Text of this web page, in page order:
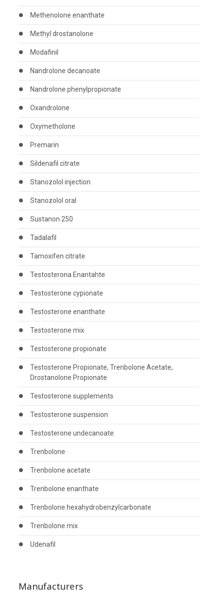
Methenolone enanthate
Methyl drostanolone
Modafinil
Nandrolone decanoate
Nandrolone phenylpropionate
Oxandrolone
Oxymetholone
Premarin
Sildenafil citrate
Stanozolol injection
Stanozolol oral
Sustanon 250
Tadalafil
Tamoxifen citrate
Testosterona Enantahte
Testosterone cypionate
Testosterone enanthate
Testosterone mix
Testosterone propionate
Testosterone Propionate, Trenbolone Acetate,
Drostanolone Propionate
Testosterone supplements
Testosterone suspension
Testosterone undecanoate
Trenbolone
Trenbolone acetate
Trenbolone enanthate
Trenbolone hexahydrobenzylcarbonate
Trenbolone mix
Udenafil
Manufacturers